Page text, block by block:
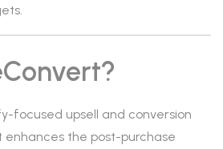
focused upsell and conversion
the post-purchase